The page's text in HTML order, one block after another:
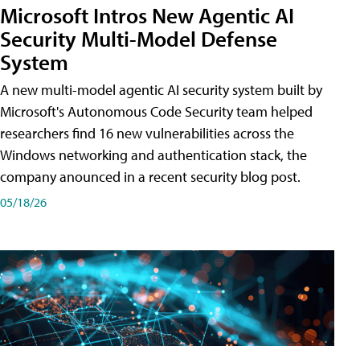
Microsoft Intros New Agentic AI
Security Multi-Model Defense
System
A new multi-model agentic AI security system built by
Microsoft's Autonomous Code Security team helped
researchers find 16 new vulnerabilities across the
Windows networking and authentication stack, the
company anounced in a recent security blog post.
05/18/26